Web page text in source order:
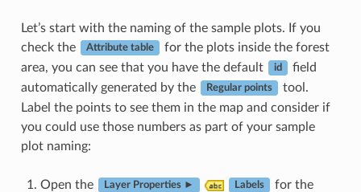
Let’s start with the naming of the sample plots. If you
check the
Attribute table
for the plots inside the forest
area, you can see that you have the default
id
field
automatically generated by the
Regular points
tool.
Label the points to see them in the map and consider if
you could use those numbers as part of your sample
plot naming:
Open the Layer Properties ► Labels for the